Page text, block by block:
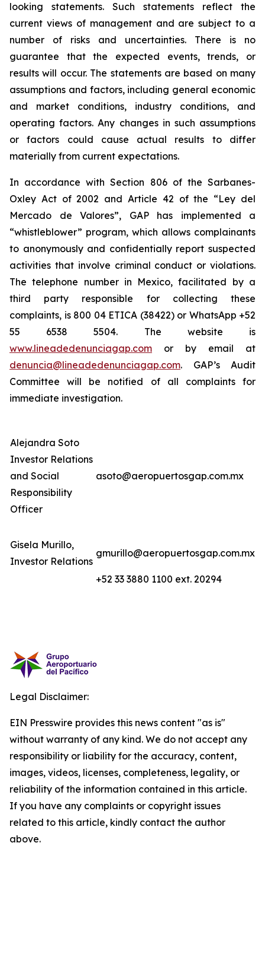
looking statements. Such statements reflect the
current views of management and are subject to a
number of risks and uncertainties. There is no
guarantee that the expected events, trends, or
results will occur. The statements are based on many
assumptions and factors, including general economic
and market conditions, industry conditions, and
operating factors. Any changes in such assumptions
or factors could cause actual results to differ
materially from current expectations.
In accordance with Section 806 of the Sarbanes-
Oxley Act of 2002 and Article 42 of the “Ley del
Mercado de Valores”, GAP has implemented a
“whistleblower” program, which allows complainants
to anonymously and confidentially report suspected
activities that involve criminal conduct or violations.
The telephone number in Mexico, facilitated by a
third party responsible for collecting these
complaints, is 800 04 ETICA (38422) or WhatsApp +52
55 6538 5504. The website is
www.lineadedenunciagap.com or by email at
denuncia@lineadedenunciagap.com. GAP’s Audit
Committee will be notified of all complaints for
immediate investigation.
Alejandra Soto
Investor Relations
and Social
Responsibility
Officer
asoto@aeropuertosgap.com.mx
Gisela Murillo,
Investor Relations
gmurillo@aeropuertosgap.com.mx
+52 33 3880 1100 ext. 20294
Legal Disclaimer:
EIN Presswire provides this news content "as is"
without warranty of any kind. We do not accept any
responsibility or liability for the accuracy, content,
images, videos, licenses, completeness, legality, or
reliability of the information contained in this article.
If you have any complaints or copyright issues
related to this article, kindly contact the author
above.